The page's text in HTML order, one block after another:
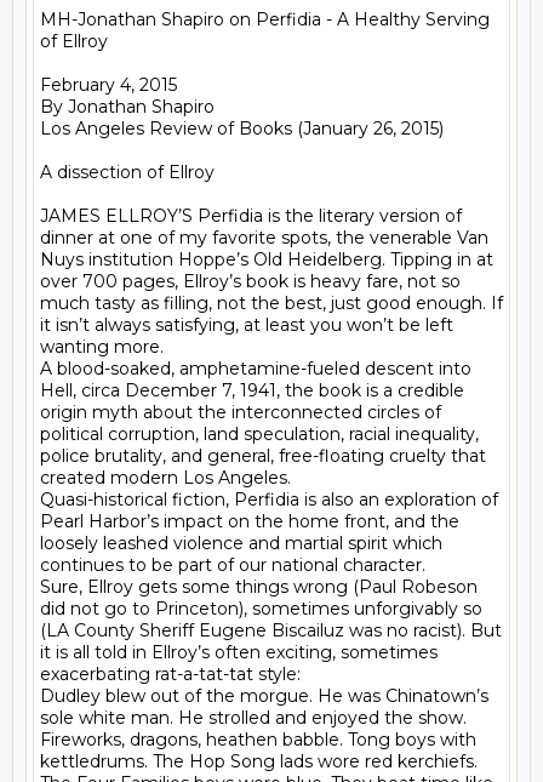
MH-Jonathan Shapiro on Perfidia - A Healthy Serving
of Ellroy
February 4, 2015
By Jonathan Shapiro
Los Angeles Review of Books (January 26, 2015)
A dissection of Ellroy
JAMES ELLROY’S Perfidia is the literary version of
dinner at one of my favorite spots, the venerable Van
Nuys institution Hoppe’s Old Heidelberg. Tipping in at
over 700 pages, Ellroy’s book is heavy fare, not so
much tasty as filling, not the best, just good enough. If
it isn’t always satisfying, at least you won’t be left
wanting more.
A blood-soaked, amphetamine-fueled descent into
Hell, circa December 7, 1941, the book is a credible
origin myth about the interconnected circles of
political corruption, land speculation, racial inequality,
police brutality, and general, free-floating cruelty that
created modern Los Angeles.
Quasi-historical fiction, Perfidia is also an exploration of
Pearl Harbor’s impact on the home front, and the
loosely leashed violence and martial spirit which
continues to be part of our national character.
Sure, Ellroy gets some things wrong (Paul Robeson
did not go to Princeton), sometimes unforgivably so
(LA County Sheriff Eugene Biscailuz was no racist). But
it is all told in Ellroy’s often exciting, sometimes
exacerbating rat-a-tat-tat style:
Dudley blew out of the morgue. He was Chinatown’s
sole white man. He strolled and enjoyed the show.
Fireworks, dragons, heathen babble. Tong boys with
kettledrums. The Hop Song lads wore red kerchiefs.